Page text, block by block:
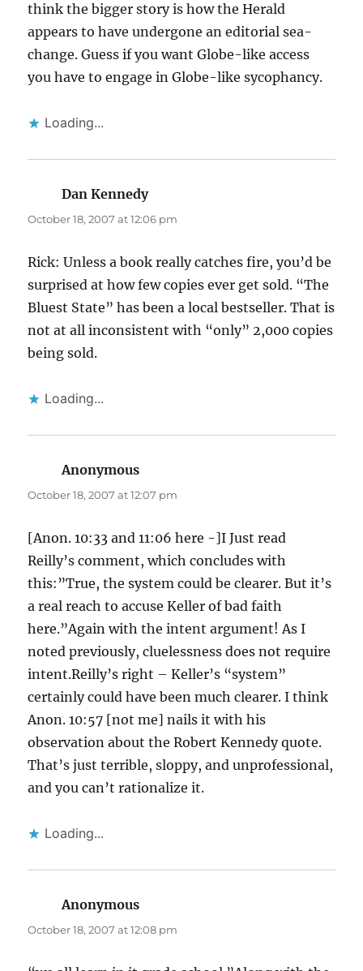
think the bigger story is how the Herald
appears to have undergone an editorial sea-
change. Guess if you want Globe-like access
you have to engage in Globe-like sycophancy.
Loading...
Dan Kennedysays:
October 18, 2007 at 12:06 pm
Rick: Unless a book really catches fire, you’d be
surprised at how few copies ever get sold. “The
Bluest State” has been a local bestseller. That is
not at all inconsistent with “only” 2,000 copies
being sold.
Loading...
Anonymous
October 18, 2007 at 12:07 pm
[Anon. 10:33 and 11:06 here -]I Just read
Reilly’s comment, which concludes with
this:”True, the system could be clearer. But it’s
a real reach to accuse Keller of bad faith
here.”Again with the intent argument! As I
noted previously, cluelessness does not require
intent.Reilly’s right – Keller’s “system”
certainly could have been much clearer. I think
Anon. 10:57 [not me] nails it with his
observation about the Robert Kennedy quote.
That’s just terrible, sloppy, and unprofessional,
and you can’t rationalize it.
Loading...
Anonymous
October 18, 2007 at 12:08 pm